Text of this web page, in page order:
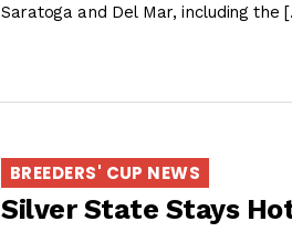
Saratoga and Del Mar, including the
BREEDERS' CUP NEWS
Silver State Stays